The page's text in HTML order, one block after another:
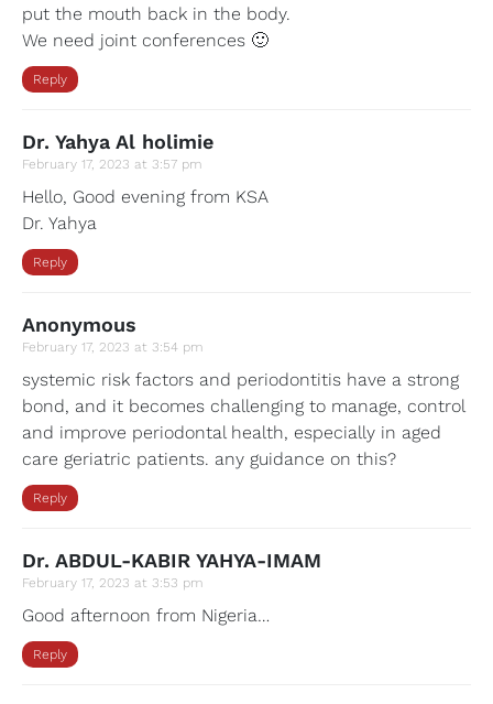
put the mouth back in the body.
We need joint conferences 🙂
Reply
Dr. Yahya Al holimie
February 17, 2023 at 3:57 pm
Hello, Good evening from KSA
Dr. Yahya
Reply
Anonymous
February 17, 2023 at 3:54 pm
systemic risk factors and periodontitis have a strong
bond, and it becomes challenging to manage, control
and improve periodontal health, especially in aged
care geriatric patients. any guidance on this?
Reply
Dr. ABDUL-KABIR YAHYA-IMAM
February 17, 2023 at 3:53 pm
Good afternoon from Nigeria…
Reply